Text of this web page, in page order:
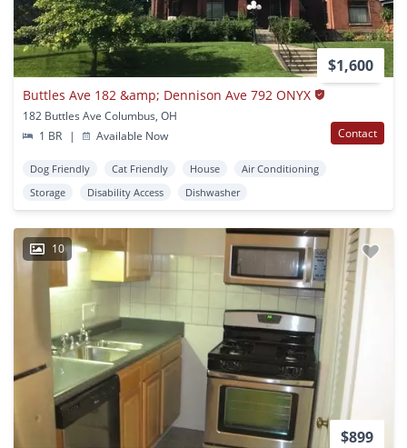
$1,600
Buttles Ave 182 &amp; Dennison Ave 792 ONYX
182 Buttles Ave Columbus, OH
1 BR
| Available Now Contact
Dog Friendly Cat Friendly House
Air Conditioning
Storage
Disability Access Dishwasher
10
$899